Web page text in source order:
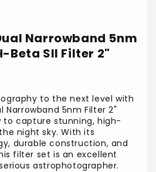
Narrowband 5nm
Beta SII Filter 2"
to the next level with
Narrowband 5nm Filter 2"
to capture stunning, high-
night sky. With its
durable construction, and
filter set is an excellent
astrophotographer.